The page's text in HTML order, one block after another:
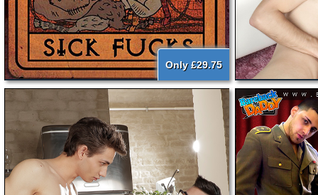
Only £29.75